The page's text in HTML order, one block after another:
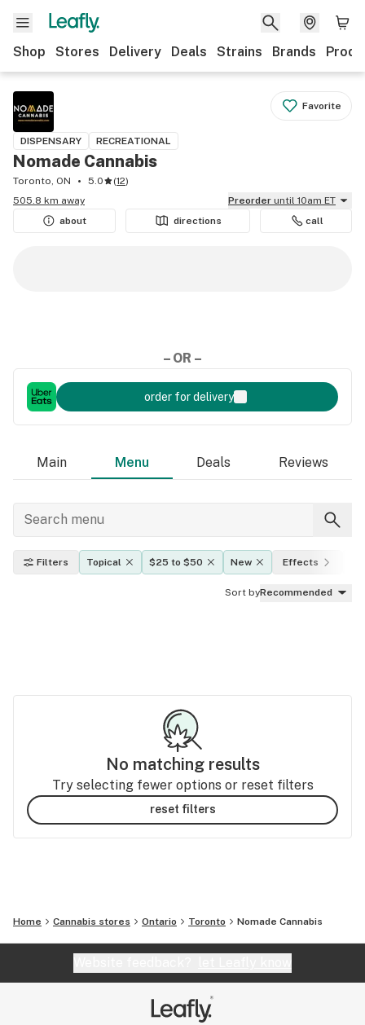
Shop Stores Delivery Deals Strains Brands
Favorite
DISPENSARY RECREATIONAL
Nomade Cannabis
Toronto, ON 5.0 (12)
505.8 km away
Preorder until 10am ET
about
directions call
– OR –
order for delivery
Main Menu Deals Reviews
Filters Topical $25 to $50 New Effects
Sort byRecommended
No matching results
Try selecting fewer options or reset filters
reset filters
Home Cannabis stores Ontario Toronto Nomade Cannabis